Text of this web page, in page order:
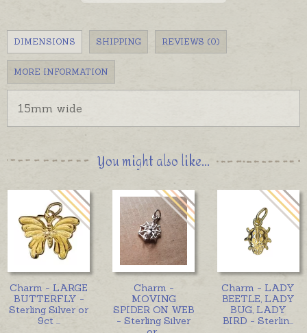
DIMENSIONS SHIPPING REVIEWS (0)
MORE INFORMATION
15mm wide
You might also like...
Charm - LARGE
BUTTERFLY -
Sterling Silver or
9ct
Charm -
MOVING
SPIDER ON WEB
- Sterling Silver
Charm - LADY
BEETLE, LADY
BUG, LADY
BIRD - Sterlin